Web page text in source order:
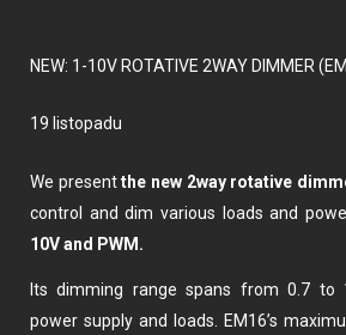
NEW: 1-10V ROTATIVE 2WAY DIMMER
19 listopadu
We presentthe new 2way rotative
control and dim various loads and
10V and PWM.
Its dimming range spans from 0.7 to
power supply and loads. EM16’s